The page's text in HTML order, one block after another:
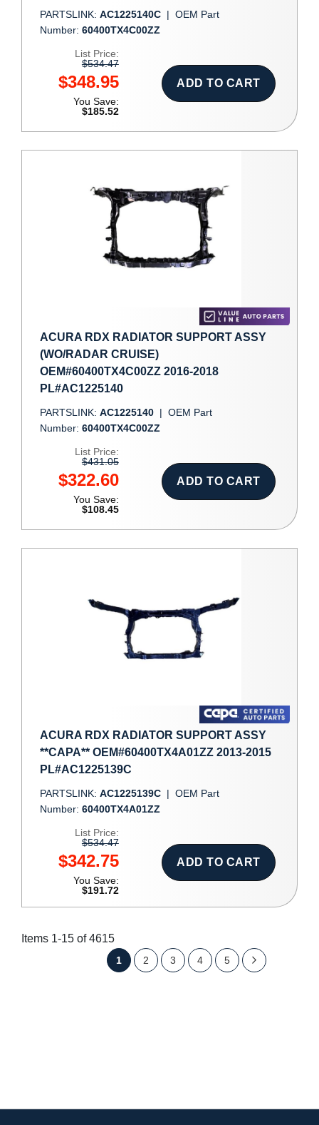
PARTSLINK: AC1225140C | OEM Part
Number: 60400TX4C00ZZ
List Price:
$534.47
$348.95
You Save:
$185.52
ADD TO CART
ACURA RDX RADIATOR SUPPORT ASSY
(WO/RADAR CRUISE)
OEM#60400TX4C00ZZ 2016-2018
PL#AC1225140
PARTSLINK: AC1225140 | OEM Part
Number: 60400TX4C00ZZ
List Price:
$431.05
$322.60
You Save:
$108.45
ADD TO CART
ACURA RDX RADIATOR SUPPORT ASSY
**CAPA** OEM#60400TX4A01ZZ 2013-2015
PL#AC1225139C
PARTSLINK: AC1225139C | OEM Part
Number: 60400TX4A01ZZ
List Price:
$534.47
$342.75
You Save:
$191.72
ADD TO CART
Items 1-15 of4615
Page
You're
1 Page
2 Page
3 Page
4 Page
5 Page
Next